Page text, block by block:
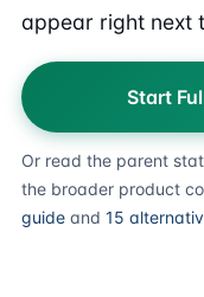
appear right next
Start
Or read the parent
the broader product
guide and 15